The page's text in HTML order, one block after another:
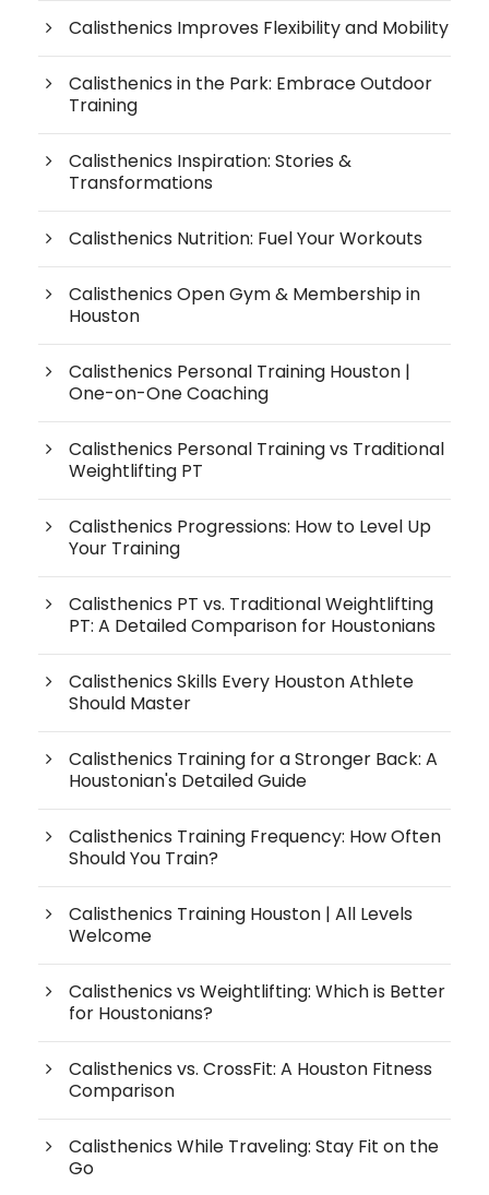
Calisthenics Improves Flexibility and Mobility
Calisthenics in the Park: Embrace Outdoor
Training
Calisthenics Inspiration: Stories &
Transformations
Calisthenics Nutrition: Fuel Your Workouts
Calisthenics Open Gym & Membership in
Houston
Calisthenics Personal Training Houston |
One-on-One Coaching
Calisthenics Personal Training vs Traditional
Weightlifting PT
Calisthenics Progressions: How to Level Up
Your Training
Calisthenics PT vs. Traditional Weightlifting
PT: A Detailed Comparison for Houstonians
Calisthenics Skills Every Houston Athlete
Should Master
Calisthenics Training for a Stronger Back: A
Houstonian's Detailed Guide
Calisthenics Training Frequency: How Often
Should You Train?
Calisthenics Training Houston | All Levels
Welcome
Calisthenics vs Weightlifting: Which is Better
for Houstonians?
Calisthenics vs. CrossFit: A Houston Fitness
Comparison
Calisthenics While Traveling: Stay Fit on the
Go